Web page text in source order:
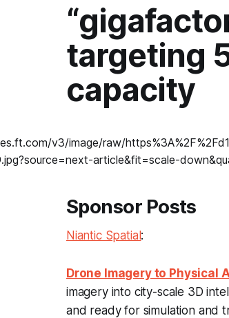
targeting
capacity
Sponsor Posts
Niantic Spatial :
Drone Imagery to Physical
imagery into city-scale 3D
and ready for simulation and